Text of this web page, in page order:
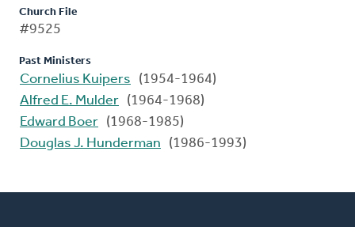
Church File
#9525
Past Ministers
Cornelius Kuipers
(1954-1964)
Alfred E. Mulder (1964-1968)
Edward Boer (1968-1985)
Douglas J. Hunderman
(1986-1993)